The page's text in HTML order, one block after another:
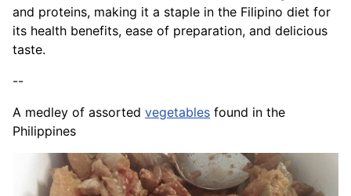
and proteins, making it a staple in the Filipino diet for
its health benefits, ease of preparation, and delicious
taste.
--
A medley of assorted vegetables found in the
Philippines